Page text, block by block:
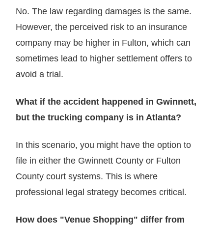
No. The law regarding damages is the same.
However, the perceived risk to an insurance
company may be higher in Fulton, which can
sometimes lead to higher settlement offers to
avoid a trial.
What if the accident happened in Gwinnett,
but the trucking company is in Atlanta?
In this scenario, you might have the option to
file in either the Gwinnett County or Fulton
County court systems. This is where
professional legal strategy becomes critical.
How does "Venue Shopping" differ from